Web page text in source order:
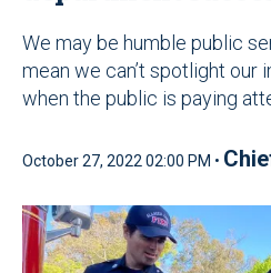
We may be humble public
mean we can’t spotlight our
when the public is paying
October 27, 2022 02:00 PM •